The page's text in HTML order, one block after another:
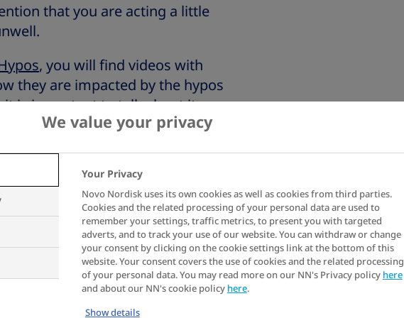
that you are acting a little
, you will find videos with
they are impacted by the hypos
it is important to talk about it
the risk of hypos
of the best ways to help you
this unprecedented situation.
your mealtimes and
having planned time to check
your insulin, will help you to
We value your privacy
Your Privacy
Novo Nordisk uses its own cookies as well as cookies from third parties.
Cookies and the related processing of your personal data are used to
remember your settings, traffic metrics, to present you with targeted
adverts, and to track your use of our website. You can withdraw or change
your consent by clicking on the cookie settings link at the bottom of this
website. Your consent covers the use of cookies and the related processing
of your personal data. You may read more on our NN's Privacy policy here
and about our NN's cookie policy here.
Show details